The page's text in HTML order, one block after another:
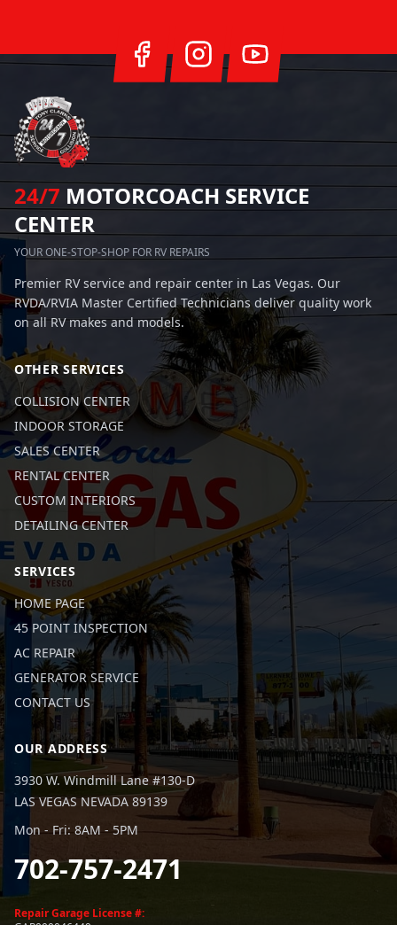
24/7 MOTORCOACH SERVICE
CENTER
YOUR ONE-STOP-SHOP FOR RV REPAIRS
Premier RV service and repair center in Las Vegas. Our
RVDA/RVIA Master Certified Technicians deliver quality work
on all RV makes and models.
OTHER SERVICES
COLLISION CENTER
INDOOR STORAGE
SALES CENTER
RENTAL CENTER
CUSTOM INTERIORS
DETAILING CENTER
SERVICES
HOME PAGE
45 POINT INSPECTION
AC REPAIR
GENERATOR SERVICE
CONTACT US
OUR ADDRESS
3930 W. Windmill Lane #130-D
LAS VEGAS NEVADA 89139
Mon - Fri: 8AM - 5PM
702-757-2471
Repair Garage License #: